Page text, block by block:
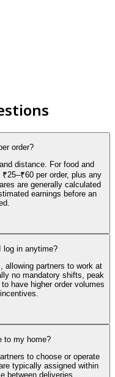
order?
distance. For food and
per order, plus any
are generally calculated
earnings before an
log in anytime?
allowing partners to work at
no mandatory shifts, peak
have higher order volumes
to my home?
to choose or operate
typically assigned within
between deliveries.